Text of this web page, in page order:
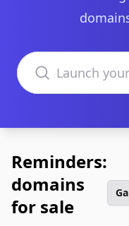
Search domains
Reminders:
domains
for sale